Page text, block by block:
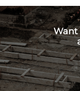
Want